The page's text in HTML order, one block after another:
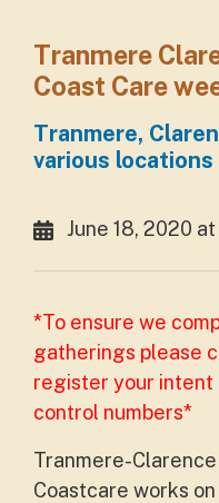
Tranmere
Coast Care
Tranmere,
various locations
June 18, 2020
*To ensure we
gatherings please
register your intent
control numbers*
Tranmere-
Coastcare works